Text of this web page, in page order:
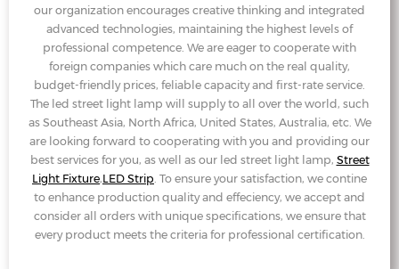
our organization encourages creative thinking and integrated
advanced technologies, maintaining the highest levels of
professional competence. We are eager to cooperate with
foreign companies which care much on the real quality,
budget-friendly prices, feliable capacity and first-rate service.
The led street light lamp will supply to all over the world, such
as Southeast Asia, North Africa, United States, Australia, etc. We
are looking forward to cooperating with you and providing our
best services for you, as well as our led street light lamp, Street
Light Fixture,LED Strip. To ensure your satisfaction, we contine
to enhance production quality and effeciency, we accept and
consider all orders with unique specifications, we ensure that
every product meets the criteria for professional certification.